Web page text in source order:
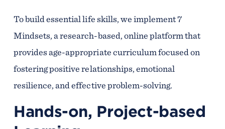
To build essential life skills, we implement 7
Mindsets, a research-based, online platform that
provides age-appropriate curriculum focused on
fostering positive relationships, emotional
resilience, and effective problem-solving.
Hands-on, Project-based